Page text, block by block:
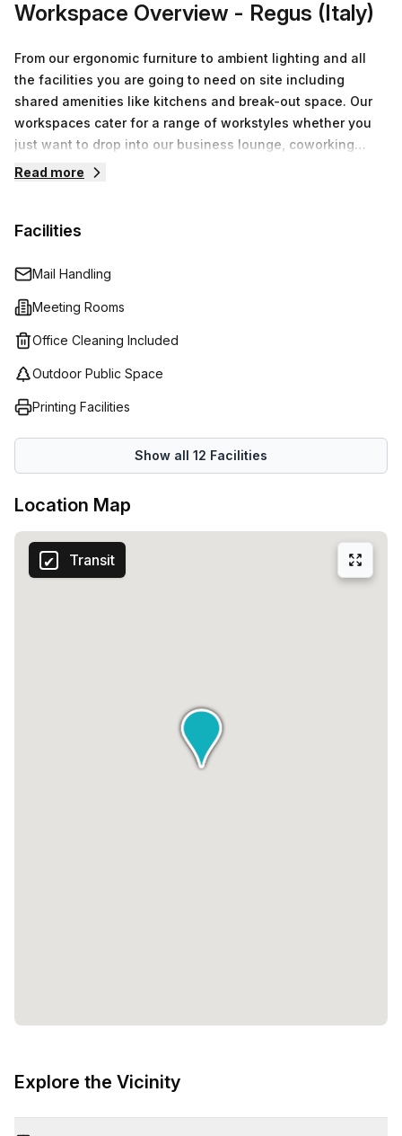
Workspace Overview - Regus (Italy)
From our ergonomic furniture to ambient lighting and all
the facilities you are going to need on site including
shared amenities like kitchens and break-out space. Our
workspaces cater for a range of workstyles whether you
just want to drop into our business lounge, coworking
space or need an office for the day or meeting room for
or a dedicated coworking desk.
Read more
Facilities
Mail Handling
Meeting Rooms
Office Cleaning Included
Outdoor Public Space
Printing Facilities
Show all 12 Facilities
Location Map
Transit
Explore the Vicinity